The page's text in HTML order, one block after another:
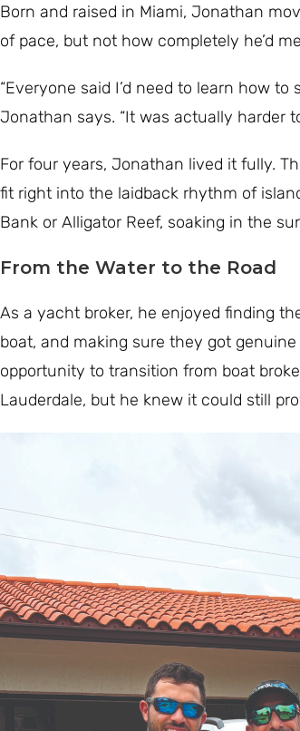
Born and raised in Miami, Jonathan
of pace, but not how completely he’d
“Everyone said I’d need to learn how
Jonathan says. “It was actually harder
For four years, Jonathan lived it fully.
fit right into the laidback rhythm of
Bank or Alligator Reef, soaking in the
From the Water to the Road
As a yacht broker, he enjoyed finding
boat, and making sure they got
opportunity to transition from boat
Lauderdale, but he knew it could still